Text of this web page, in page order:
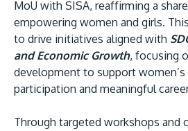
MoU with SISA, reaffirming a
empowering women and girls.
to drive initiatives aligned with
and Economic Growth, focusing
development to support
participation and meaningful
Through targeted workshops and